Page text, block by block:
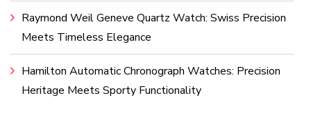
Raymond Weil Geneve Quartz Watch: Swiss Precision
Meets Timeless Elegance
Hamilton Automatic Chronograph Watches: Precision
Heritage Meets Sporty Functionality